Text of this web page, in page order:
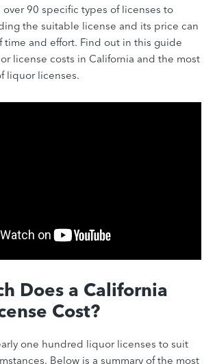
90 specific types of licenses to
the suitable license and its price can
time and effort. Find out in this guide
license costs in California and the most
liquor licenses.
Does a California
Cost?
one hundred liquor licenses to suit
Below is a summary of the most